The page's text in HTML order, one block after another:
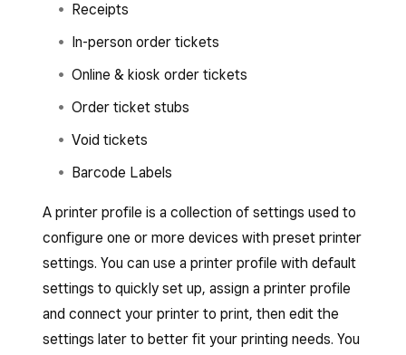
Receipts
In-person order tickets
Online & kiosk order tickets
Order ticket stubs
Void tickets
Barcode Labels
A printer profile is a collection of settings used to
configure one or more devices with preset printer
settings. You can use a printer profile with default
settings to quickly set up, assign a printer profile
and connect your printer to print, then edit the
settings later to better fit your printing needs. You